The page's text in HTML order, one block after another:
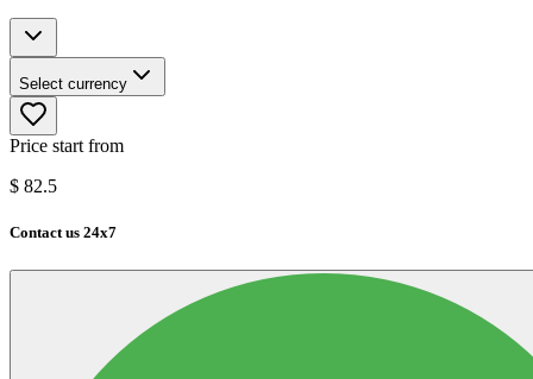
Select currency
Price start from
$ 82.5
Contact us 24x7